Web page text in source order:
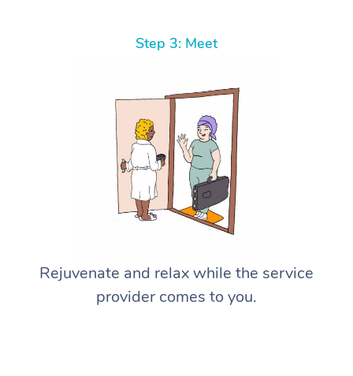
Step 3: Meet
Rejuvenate and relax while the service
provider comes to you.